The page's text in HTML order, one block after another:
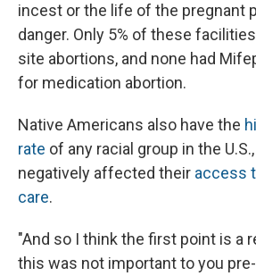
incest or the life of the pregnant
danger. Only 5% of these
site abortions, and none had
for medication abortion.
Native Americans also have the
rate of any racial group in the
negatively affected their access
care.
"And so I think the first point is a
this was not important to you pre-